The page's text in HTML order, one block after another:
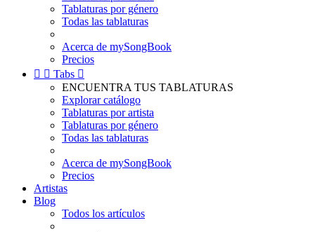
Tablaturas por género
Todas las tablaturas
Acerca de mySongBook
Precios
  Tabs 
ENCUENTRA TUS TABLATURAS
Explorar catálogo
Tablaturas por artista
Tablaturas por género
Todas las tablaturas
Acerca de mySongBook
Precios
Artistas
Blog
Todos los artículos